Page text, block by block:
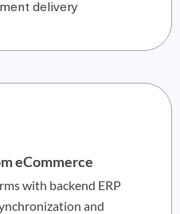
delivery
eCommerce
with backend ERP
and